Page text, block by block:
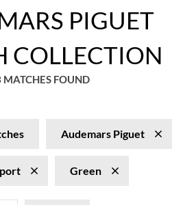
PIGUET
COLLECTION
MATCHES FOUND
Audemars Piguet
Green